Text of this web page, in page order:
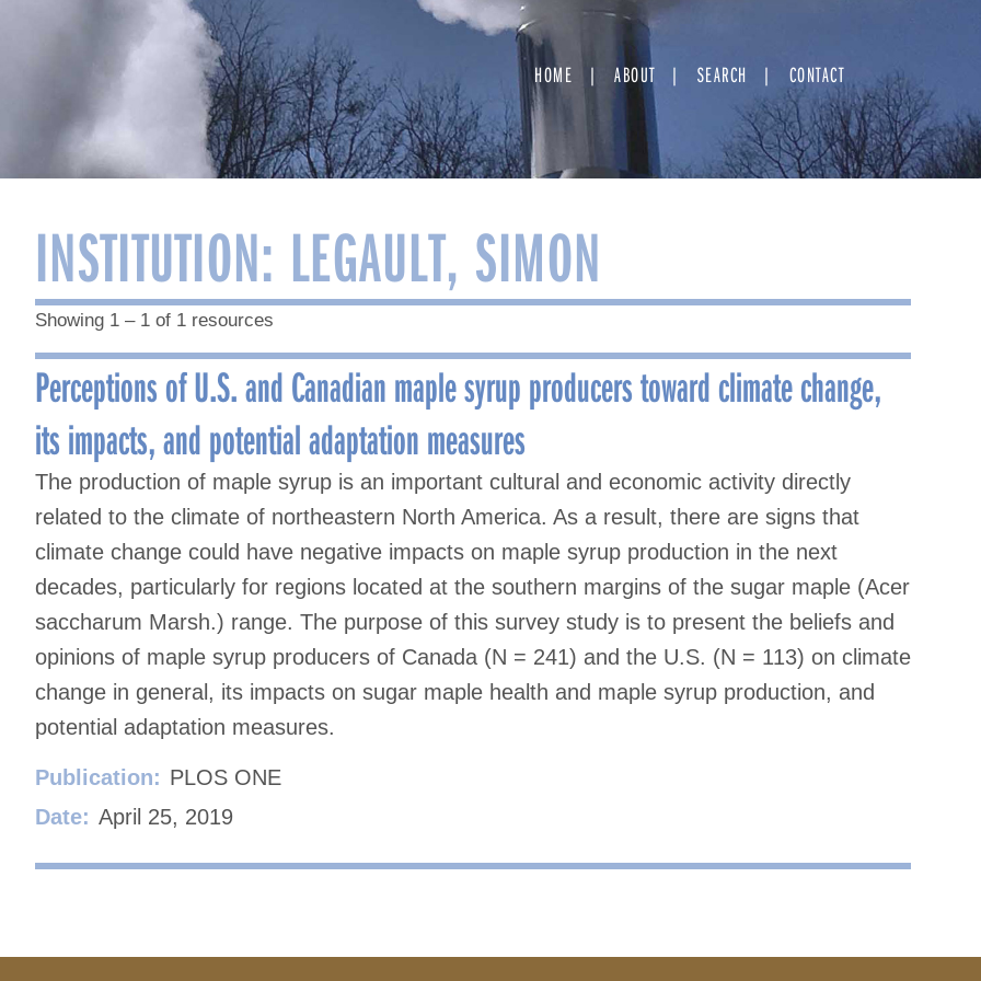
HOME ABOUT SEARCH CONTACT
INSTITUTION: LEGAULT, SIMON
Showing 1 – 1 of 1 resources
Perceptions of U.S. and Canadian maple syrup producers toward climate change,
its impacts, and potential adaptation measures
The production of maple syrup is an important cultural and economic activity directly
related to the climate of northeastern North America. As a result, there are signs that
climate change could have negative impacts on maple syrup production in the next
decades, particularly for regions located at the southern margins of the sugar maple (Acer
saccharum Marsh.) range. The purpose of this survey study is to present the beliefs and
opinions of maple syrup producers of Canada (N = 241) and the U.S. (N = 113) on climate
change in general, its impacts on sugar maple health and maple syrup production, and
potential adaptation measures.
Publication: PLOS ONE
Date: April 25, 2019